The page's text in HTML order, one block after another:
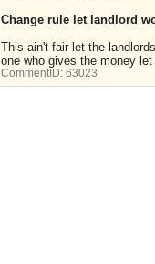
Change rule let landlord
This ain't fair let the
one who gives the money
CommentID: 63023